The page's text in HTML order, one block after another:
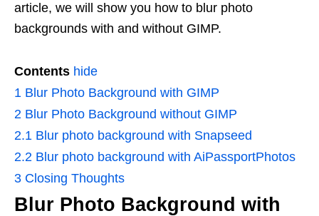
article, we will show you how to blur photo
backgrounds with and without GIMP.
Contents hide
1 Blur Photo Background with GIMP
2 Blur Photo Background without GIMP
2.1 Blur photo background with Snapseed
2.2 Blur photo background with AiPassportPhotos
3 Closing Thoughts
Blur Photo Background with